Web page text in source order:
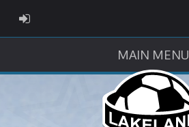
ADMIN LOGIN
MAIN MENU